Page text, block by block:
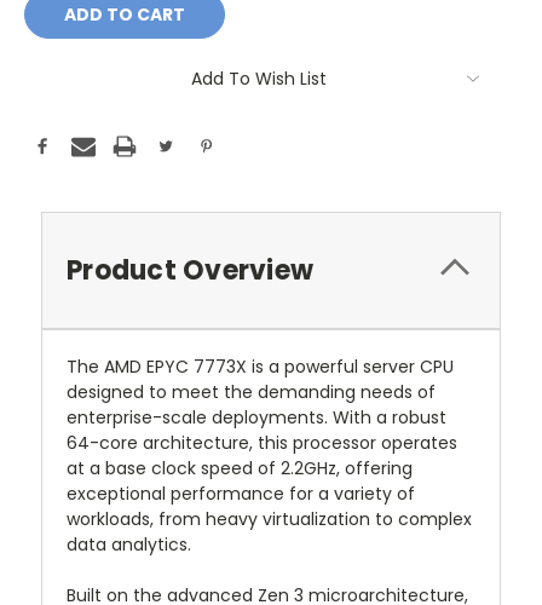
Add To Wish List
Product Overview
The AMD EPYC 7773X is a powerful server CPU
designed to meet the demanding needs of
enterprise-scale deployments. With a robust
64-core architecture, this processor operates
at a base clock speed of 2.2GHz, offering
exceptional performance for a variety of
workloads, from heavy virtualization to complex
data analytics.
Built on the advanced Zen 3 microarchitecture,